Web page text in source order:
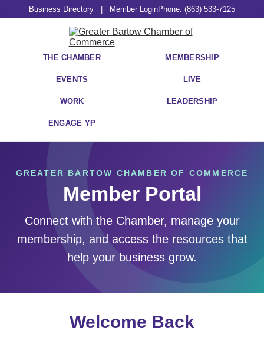
Business Directory Member LoginPhone: (863) 533-7125
THE CHAMBER MEMBERSHIP
EVENTS LIVE
WORK LEADERSHIP
ENGAGE YP
GREATER BARTOW CHAMBER OF COMMERCE
Member Portal
Connect with the Chamber, manage your
membership, and access the resources that
help your business grow.
Welcome Back